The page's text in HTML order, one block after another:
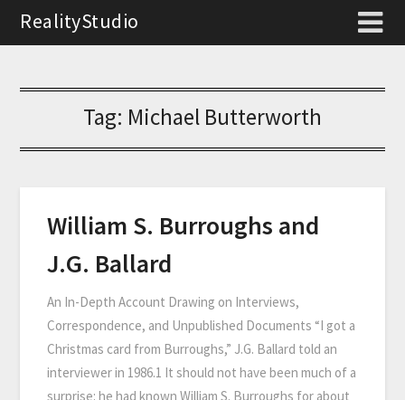
RealityStudio
Tag: Michael Butterworth
William S. Burroughs and
J.G. Ballard
An In-Depth Account Drawing on Interviews,
Correspondence, and Unpublished Documents “I got a
Christmas card from Burroughs,” J.G. Ballard told an
interviewer in 1986.1 It should not have been much of a
surprise: he had known William S. Burroughs for about